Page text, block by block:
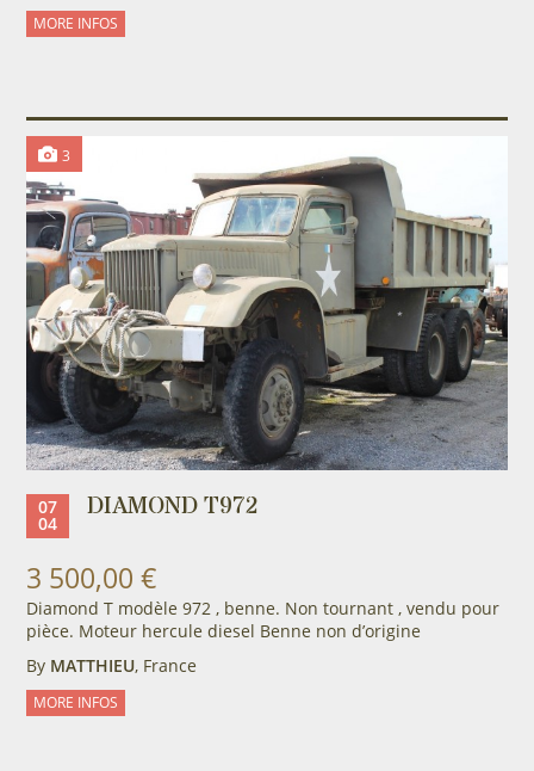
MORE INFOS
3
07
04 DIAMOND T972
3 500,00 €
Diamond T modèle 972 , benne. Non tournant , vendu pour
pièce. Moteur hercule diesel Benne non d’origine
By MATTHIEU, France
MORE INFOS